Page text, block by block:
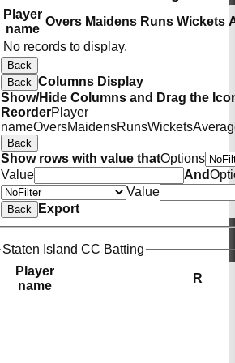
Player
name
Overs Maidens Runs Wickets
No records to display.
Back
Back Columns Display
Show/Hide Columns and Drag the
ReorderPlayer
nameOversMaidensRunsWickets
Back
Show rows with value thatOptions
Value
And
Value
Back Export
Staten Island CC Batting
Player
name
R